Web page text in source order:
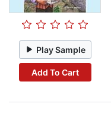
Play Sample
Add To Cart